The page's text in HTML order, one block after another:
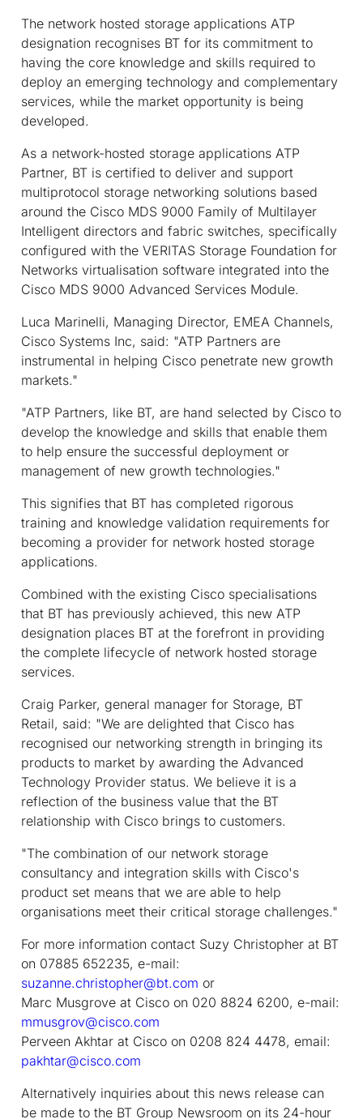
The network hosted storage applications ATP
designation recognises BT for its commitment to
having the core knowledge and skills required to
deploy an emerging technology and complementary
services, while the market opportunity is being
developed.
As a network-hosted storage applications ATP
Partner, BT is certified to deliver and support
multiprotocol storage networking solutions based
around the Cisco MDS 9000 Family of Multilayer
Intelligent directors and fabric switches, specifically
configured with the VERITAS Storage Foundation for
Networks virtualisation software integrated into the
Cisco MDS 9000 Advanced Services Module.
Luca Marinelli, Managing Director, EMEA Channels,
Cisco Systems Inc, said: "ATP Partners are
instrumental in helping Cisco penetrate new growth
markets."
"ATP Partners, like BT, are hand selected by Cisco to
develop the knowledge and skills that enable them
to help ensure the successful deployment or
management of new growth technologies."
This signifies that BT has completed rigorous
training and knowledge validation requirements for
becoming a provider for network hosted storage
applications.
Combined with the existing Cisco specialisations
that BT has previously achieved, this new ATP
designation places BT at the forefront in providing
the complete lifecycle of network hosted storage
services.
Craig Parker, general manager for Storage, BT
Retail, said: "We are delighted that Cisco has
recognised our networking strength in bringing its
products to market by awarding the Advanced
Technology Provider status. We believe it is a
reflection of the business value that the BT
relationship with Cisco brings to customers.
"The combination of our network storage
consultancy and integration skills with Cisco's
product set means that we are able to help
organisations meet their critical storage challenges."
For more information contact Suzy Christopher at BT
on 07885 652235, e-mail:
suzanne.christopher@bt.com or
Marc Musgrove at Cisco on 020 8824 6200, e-mail:
mmusgrov@cisco.com
Perveen Akhtar at Cisco on 0208 824 4478, email:
pakhtar@cisco.com
Alternatively inquiries about this news release can
be made to the BT Group Newsroom on its 24-hour